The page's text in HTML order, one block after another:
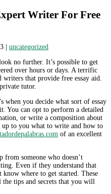
Writer For Free
uncategorized
no further. It’s possible to get
over hours or days. A terrific
that provide free essay aid.
tutor.
when you decide what sort of essay
You can opt to perform a detailed
or write a composition about
up to you what to write and how to
of an excellent
from someone who doesn’t
Even if they understand that
where to get started. These
tips and secrets that you will